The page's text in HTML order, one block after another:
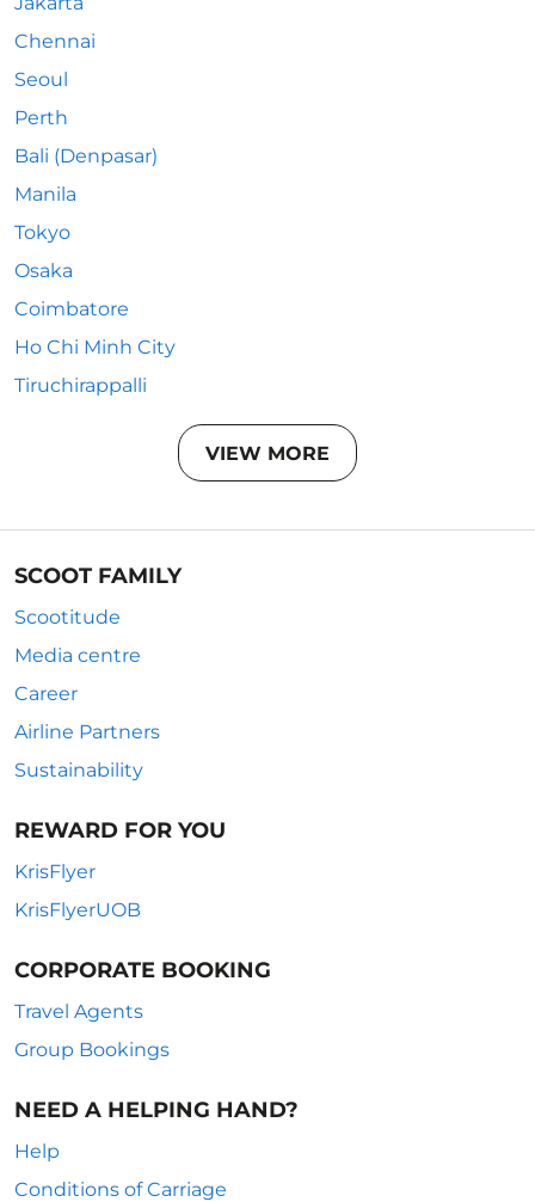
Chennai
Seoul
Perth
Bali (Denpasar)
Manila
Tokyo
Osaka
Coimbatore
Ho Chi Minh City
Tiruchirappalli
VIEW MORE
SCOOT FAMILY
Scootitude
Media centre
Career
Airline Partners
Sustainability
REWARD FOR YOU
KrisFlyer
KrisFlyerUOB
CORPORATE BOOKING
Travel Agents
Group Bookings
NEED A HELPING HAND?
Help
Conditions of Carriage